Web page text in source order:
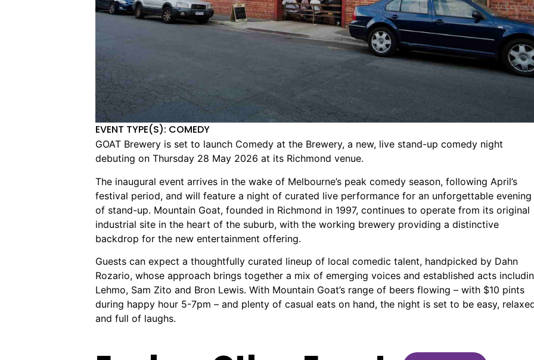
EVENT TYPE(S): COMEDY
GOAT Brewery is set to launch Comedy at the Brewery, a new, live stand-up comedy night
debuting on Thursday 28 May 2026 at its Richmond venue.
The inaugural event arrives in the wake of Melbourne’s peak comedy season, following April’s
festival period, and will feature a night of curated live performance for an unforgettable evening
of stand-up. Mountain Goat, founded in Richmond in 1997, continues to operate from its original
industrial site in the heart of the suburb, with the working brewery providing a distinctive
backdrop for the new entertainment offering.
Guests can expect a thoughtfully curated lineup of local comedic talent, handpicked by Dahn
Rozario, whose approach brings together a mix of emerging voices and established acts
Lehmo, Sam Zito and Bron Lewis. With Mountain Goat’s range of beers flowing – with $10 pints
during happy hour 5-7pm – and plenty of casual eats on hand, the night is set to be easy,
and full of laughs.